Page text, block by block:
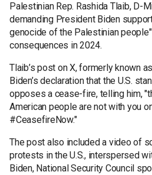
Palestinian Rep. Rashida Tlaib, D-
demanding President Biden
genocide of the Palestinian
consequences in 2024.
Tlaib’s post on X, formerly known
Biden’s declaration that the U.S.
opposes a cease-fire, telling him,
American people are not with you
#CeasefireNow."
The post also included a video of
protests in the U.S., interspersed
Biden, National Security Council